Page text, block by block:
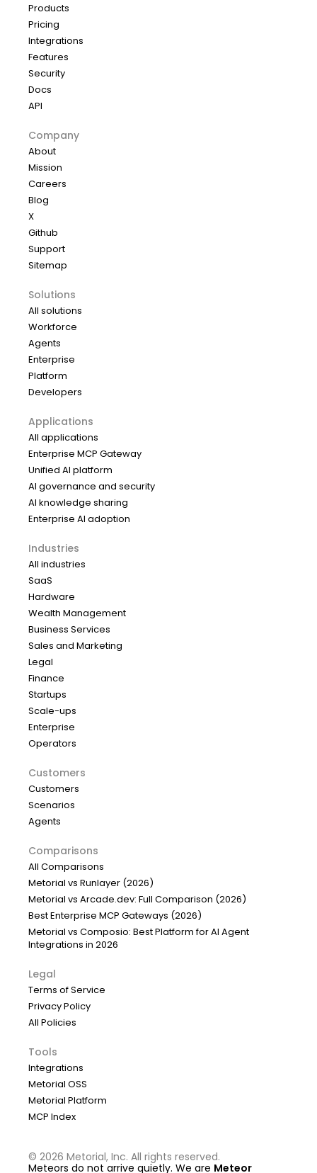
Products
Pricing
Integrations
Features
Security
Docs
API
Company
About
Mission
Careers
Blog
X
Github
Support
Sitemap
Solutions
All solutions
Workforce
Agents
Enterprise
Platform
Developers
Applications
All applications
Enterprise MCP Gateway
Unified AI platform
AI governance and security
AI knowledge sharing
Enterprise AI adoption
Industries
All industries
SaaS
Hardware
Wealth Management
Business Services
Sales and Marketing
Legal
Finance
Startups
Scale-ups
Enterprise
Operators
Customers
Customers
Scenarios
Agents
Comparisons
All Comparisons
Metorial vs Runlayer (2026)
Metorial vs Arcade.dev: Full Comparison (2026)
Best Enterprise MCP Gateways (2026)
Metorial vs Composio: Best Platform for AI Agent
Integrations in 2026
Legal
Terms of Service
Privacy Policy
All Policies
Tools
Integrations
Metorial OSS
Metorial Platform
MCP Index
© 2026 Metorial, Inc. All rights reserved.
Meteors do not arrive quietly. We are Meteor